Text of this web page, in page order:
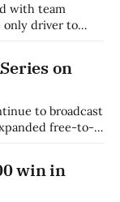
with team
round in Race
on
to broadcast
free-to-
to move
win in